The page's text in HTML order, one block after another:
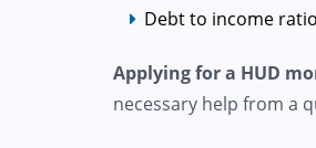
Debt to income
Applying for a HUD
necessary help from a